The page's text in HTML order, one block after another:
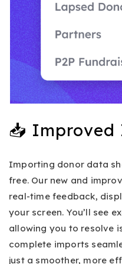
📥 Improved
Importing donor data
free. Our new and
real-time feedback,
your screen. You’ll see
allowing you to resolve
complete imports
just a smoother, more